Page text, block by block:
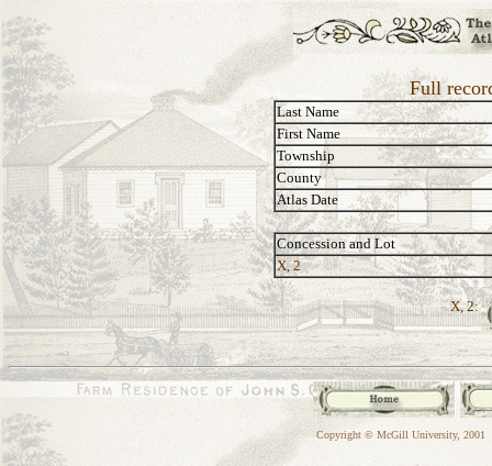
Full
Last Name
First Name
Township
County
Atlas Date
Concession and Lot
X, 2
X, 2:
Copyright © McGill University, 2001